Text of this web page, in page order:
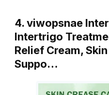
4. viwopsnae
Intertrigo
Relief Cream,
Suppo…